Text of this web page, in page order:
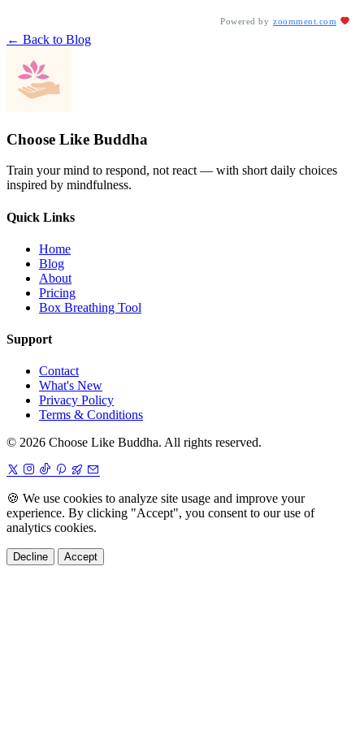
Powered by zoomment.com
← Back to Blog
Choose Like Buddha
Train your mind to respond, not react — with short daily choices
inspired by mindfulness.
Quick Links
Home
Blog
About
Pricing
Box Breathing Tool
Support
Contact
What's New
Privacy Policy
Terms & Conditions
© 2026 Choose Like Buddha. All rights reserved.
🍪 We use cookies to analyze site usage and improve your
experience. By clicking "Accept", you consent to our use of
analytics cookies.
Decline Accept